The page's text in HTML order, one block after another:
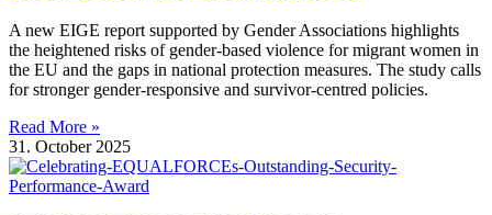
A new EIGE report supported by Gender Associations highlights
the heightened risks of gender-based violence for migrant women in
the EU and the gaps in national protection measures. The study calls
for stronger gender-responsive and survivor-centred policies.
Read More »
31. October 2025